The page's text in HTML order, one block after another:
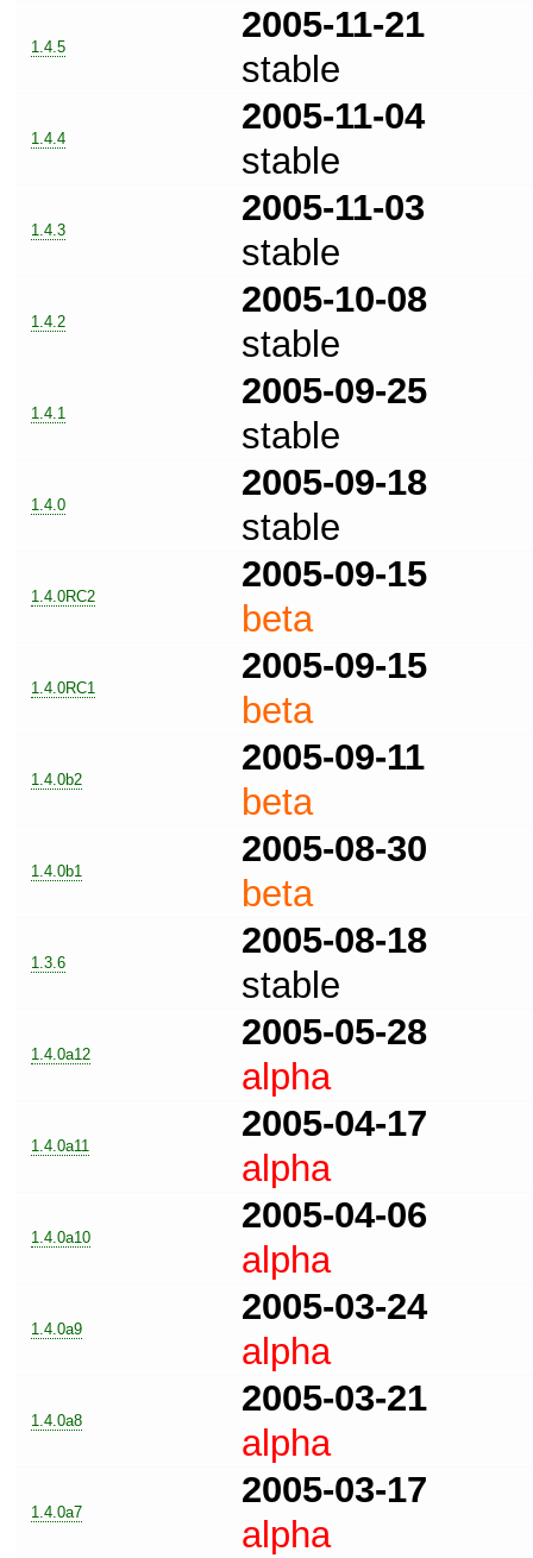
1.4.5
2005-11-21
stable
1.4.4
2005-11-04
stable
1.4.3
2005-11-03
stable
1.4.2
2005-10-08
stable
1.4.1
2005-09-25
stable
1.4.0
2005-09-18
stable
1.4.0RC2
2005-09-15
beta
1.4.0RC1
2005-09-15
beta
1.4.0b2
2005-09-11
beta
1.4.0b1
2005-08-30
beta
1.3.6
2005-08-18
stable
1.4.0a12
2005-05-28
alpha
1.4.0a11
2005-04-17
alpha
1.4.0a10
2005-04-06
alpha
1.4.0a9
2005-03-24
alpha
1.4.0a8
2005-03-21
alpha
1.4.0a7
2005-03-17
alpha